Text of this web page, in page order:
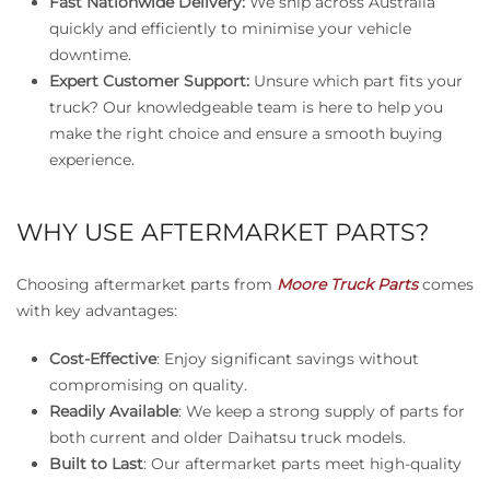
quickly and efficiently to minimise your vehicle
downtime.
Expert Customer Support: Unsure which part fits your
truck? Our knowledgeable team is here to help you
make the right choice and ensure a smooth buying
experience.
WHY USE AFTERMARKET PARTS?
Choosing aftermarket parts from Moore Truck Partscomes
with key advantages:
Cost-Effective: Enjoy significant savings without
compromising on quality.
Readily Available: We keep a strong supply of parts for
both current and older Daihatsu truck models.
Built to Last: Our aftermarket parts meet high-quality